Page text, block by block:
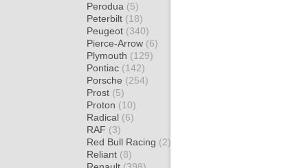
Perodua (5)
Peterbilt (18)
Peugeot (340)
Pierce-Arrow (6)
Plymouth (129)
Pontiac (142)
Porsche (254)
Prost (5)
Proton (10)
Radical (6)
RAF (3)
Red Bull Racing (2)
Reliant (8)